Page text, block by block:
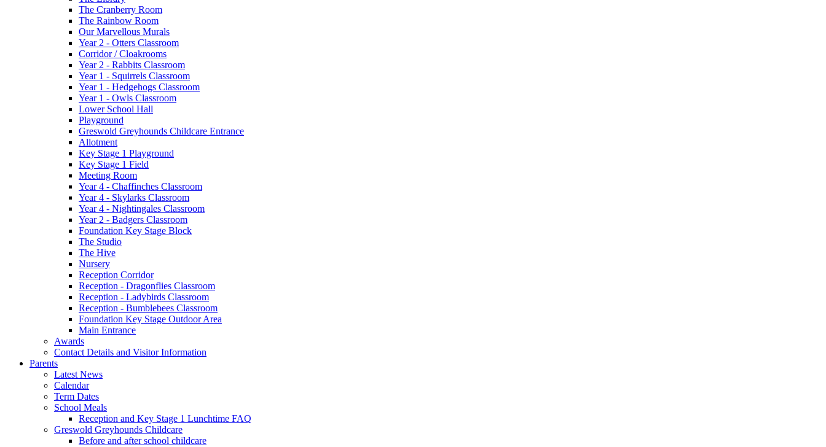
The Cranberry Room
The Rainbow Room
Our Marvellous Murals
Year 2 - Otters Classroom
Corridor / Cloakrooms
Year 2 - Rabbits Classroom
Year 1 - Squirrels Classroom
Year 1 - Hedgehogs Classroom
Year 1 - Owls Classroom
Lower School Hall
Playground
Greswold Greyhounds Childcare Entrance
Allotment
Key Stage 1 Playground
Key Stage 1 Field
Meeting Room
Year 4 - Chaffinches Classroom
Year 4 - Skylarks Classroom
Year 4 - Nightingales Classroom
Year 2 - Badgers Classroom
Foundation Key Stage Block
The Studio
The Hive
Nursery
Reception Corridor
Reception - Dragonflies Classroom
Reception - Ladybirds Classroom
Reception - Bumblebees Classroom
Foundation Key Stage Outdoor Area
Main Entrance
Awards
Contact Details and Visitor Information
Parents
Latest News
Calendar
Term Dates
School Meals
Reception and Key Stage 1 Lunchtime FAQ
Greswold Greyhounds Childcare
Before and after school childcare